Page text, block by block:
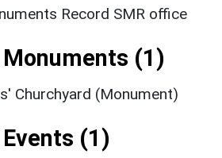
Record SMR office
(1)
Churchyard (Monument)
(1)